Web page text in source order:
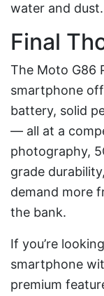
water and dust.
Final
The Moto G86
smartphone
battery, solid
— all at a
photography,
grade
demand more
the bank.
If you’re
smartphone
premium